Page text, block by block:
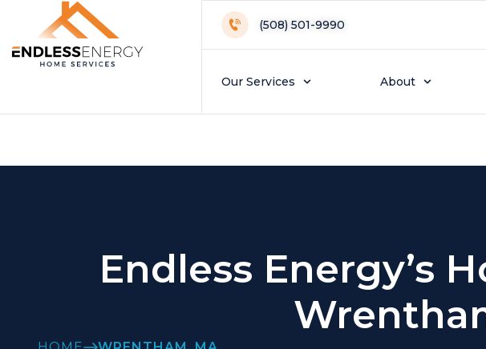
(508) 501-9990
Our Services About
Wrentham Location
Endless Energy’s